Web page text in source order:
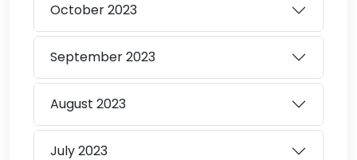
October2023
September2023
August 2023
July2023